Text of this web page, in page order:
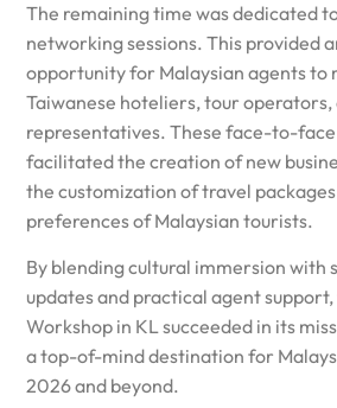
The remaining time was dedicated
networking sessions. This provided
opportunity for Malaysian agents to
Taiwanese hoteliers, tour
representatives. These face-to-face
facilitated the creation of new
the customization of travel
preferences of Malaysian tourists.
By blending cultural immersion with
updates and practical agent
Workshop in KL succeeded in its
a top-of-mind destination for
2026 and beyond.